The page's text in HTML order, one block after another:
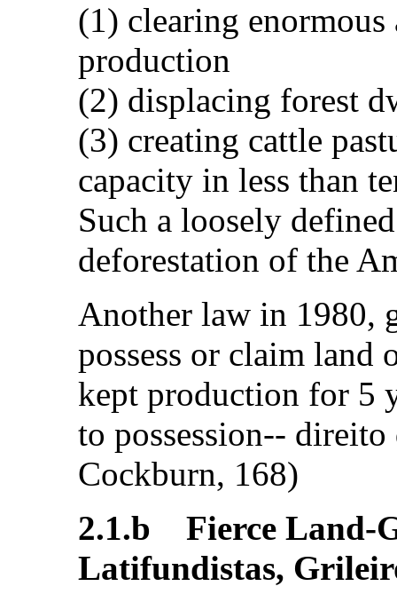
(1) clearing
production
(2) displacing forest
(3) creating cattle
capacity in less than
Such a loosely
deforestation of the
Another law in 1980,
possess or claim land
kept production for 5
to possession-- direito
Cockburn, 168)
2.1.b Fierce Land-
Latifundistas,